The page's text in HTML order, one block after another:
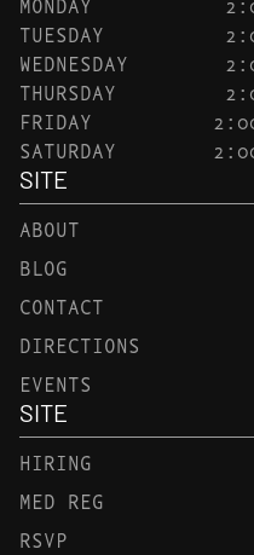
TUESDAY
WEDNESDAY
THURSDAY
FRIDAY
SATURDAY
SITE
ABOUT
BLOG
CONTACT
DIRECTIONS
EVENTS
SITE
HIRING
MED REG
RSVP